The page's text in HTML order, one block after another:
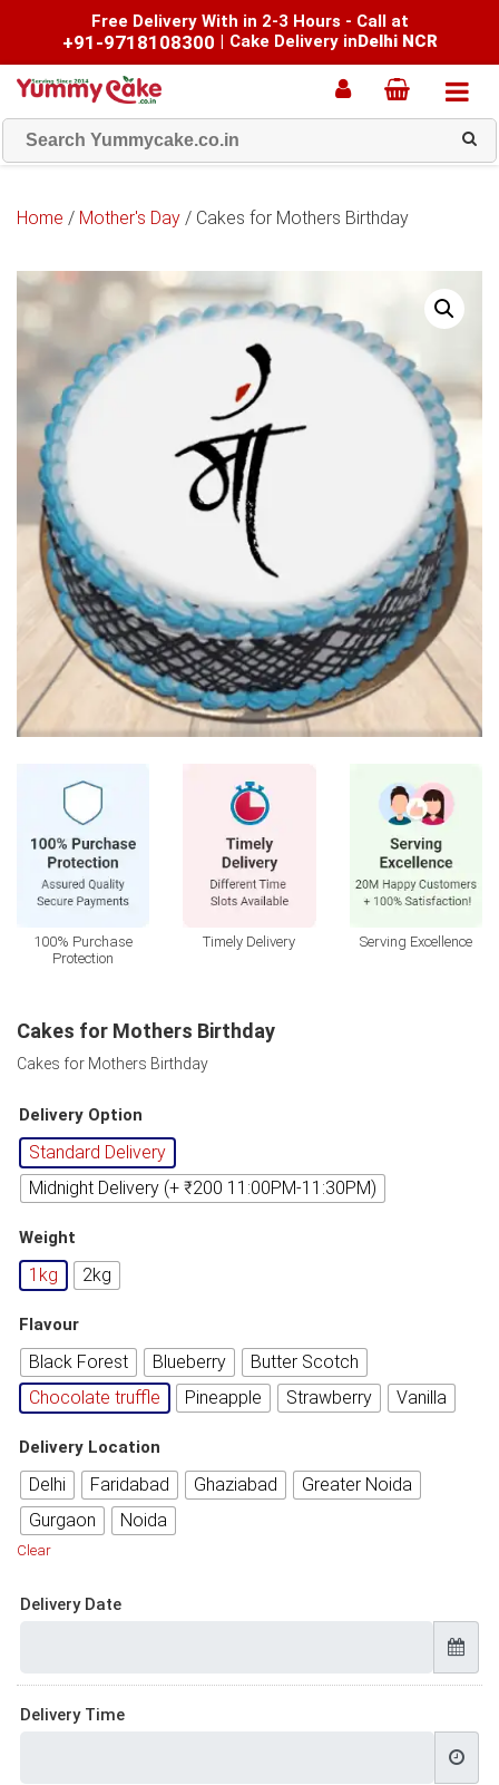
Free Delivery With in 2-3 Hours - Call at
+91-9718108300 | Cake Delivery inDelhi NCR
Home / Mother's Day / Cakes for Mothers Birthday
100% Purchase
Protection
Timely Delivery Serving Excellence
Cakes for Mothers Birthday
Cakes for Mothers Birthday
Delivery Option
Standard Delivery
Midnight Delivery (+ ₹200 11:00PM-11:30PM)
Weight
1kg 2kg
Flavour
Black Forest Blueberry
Butter Scotch
Chocolate truffle
Pineapple Strawberry Vanilla
Delivery Location
Delhi Faridabad Ghaziabad
Greater Noida
Gurgaon
Noida
Clear
Delivery Date
Delivery Time